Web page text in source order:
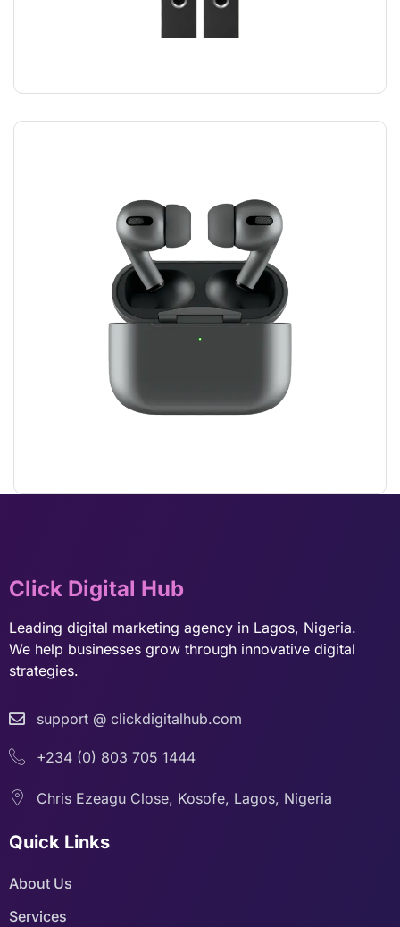
Click Digital Hub
Leading digital marketing agency in Lagos, Nigeria.
We help businesses grow through innovative digital
strategies.
support @ clickdigitalhub.com
+234 (0) 803 705 1444
Chris Ezeagu Close, Kosofe, Lagos, Nigeria
Quick Links
About Us
Services